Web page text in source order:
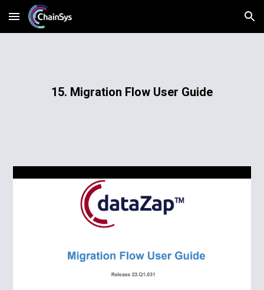
Skip to main content Skip to navigation
15. Migration Flow User Guide